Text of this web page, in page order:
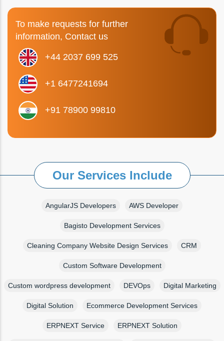
To make requests for further
information, Contact us
+44 2037 699 525
+1 6477241694
+91 78900 99810
Our Services Include
AngularJS Developers AWS Developer
Bagisto Development Services
Cleaning Company Website Design Services CRM
Custom Software Development
Custom wordpress development DEVOps Digital Marketing
Digital Solution Ecommerce Development Services
ERPNEXT Service ERPNEXT Solution